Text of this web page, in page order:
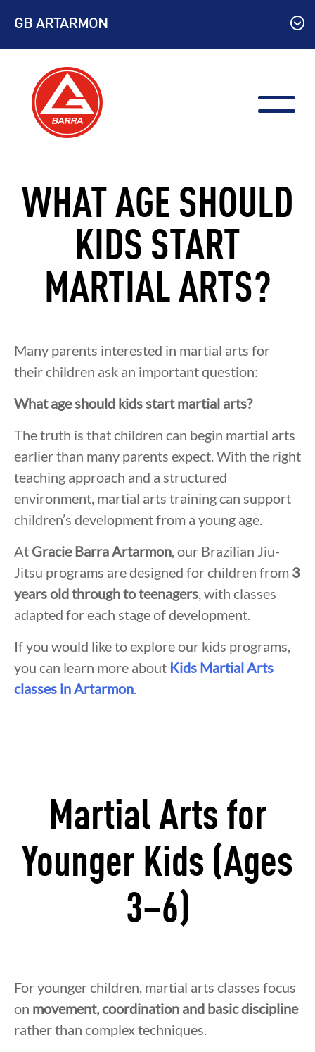
content
GB ARTARMON
WHAT AGE SHOULD
KIDS START
MARTIAL ARTS?
Many parents interested in martial arts for
their children ask an important question:
What age should kids start martial arts?
The truth is that children can begin martial arts
earlier than many parents expect. With the right
teaching approach and a structured
environment, martial arts training can support
children’s development from a young age.
At Gracie Barra Artarmon, our Brazilian Jiu-
Jitsu programs are designed for children from 3
years old through to teenagers, with classes
adapted for each stage of development.
If you would like to explore our kids programs,
you can learn more about Kids Martial Arts
classes in Artarmon.
Martial Arts for
Younger Kids (Ages
3–6)
For younger children, martial arts classes focus
on movement, coordination and basic discipline
rather than complex techniques.